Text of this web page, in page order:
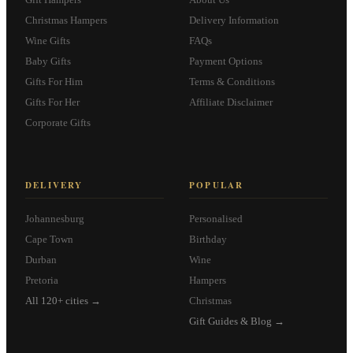
Christmas Hampers
Wine Gifts
Baby Gifts
Gifts For Him
Gifts For Her
Corporate Gifts
Delivery Information
FAQs
Payment Options
Terms & Conditions
Affiliate Disclaimer
DELIVERY
Johannesburg
Cape Town
Durban
Pretoria
All 120+ cities →
POPULAR
Personalised
Birthday
Wine
Hampers
Christmas
Gift Guides & Blog →